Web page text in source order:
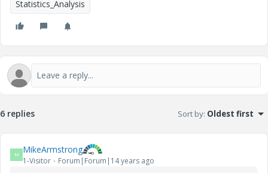
Statistics_Analysis
6 replies Sort by: Oldest first
M MikeArmstrong
1-Visitor Forum|Forum|14 years ago